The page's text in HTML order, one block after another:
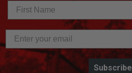
Subscribe